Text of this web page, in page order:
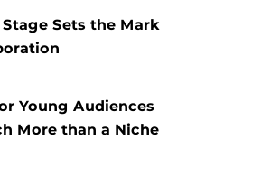
Sets the Mark
Young Audiences
More than a Niche